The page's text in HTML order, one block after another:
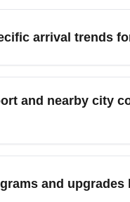
Class Fare
versus one-stop
arrival trends
Fare Hub sees a
the month, making
and nearby city
Hub offers express
additional
and